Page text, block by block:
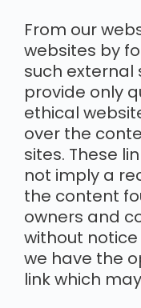
From our
websites by
such external
provide only
ethical
over the
sites. These
not imply a
the content
owners and
without
we have the
link which